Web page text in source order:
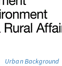
Urban Background